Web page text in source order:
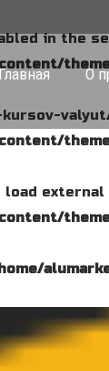
in the
load
Главная О